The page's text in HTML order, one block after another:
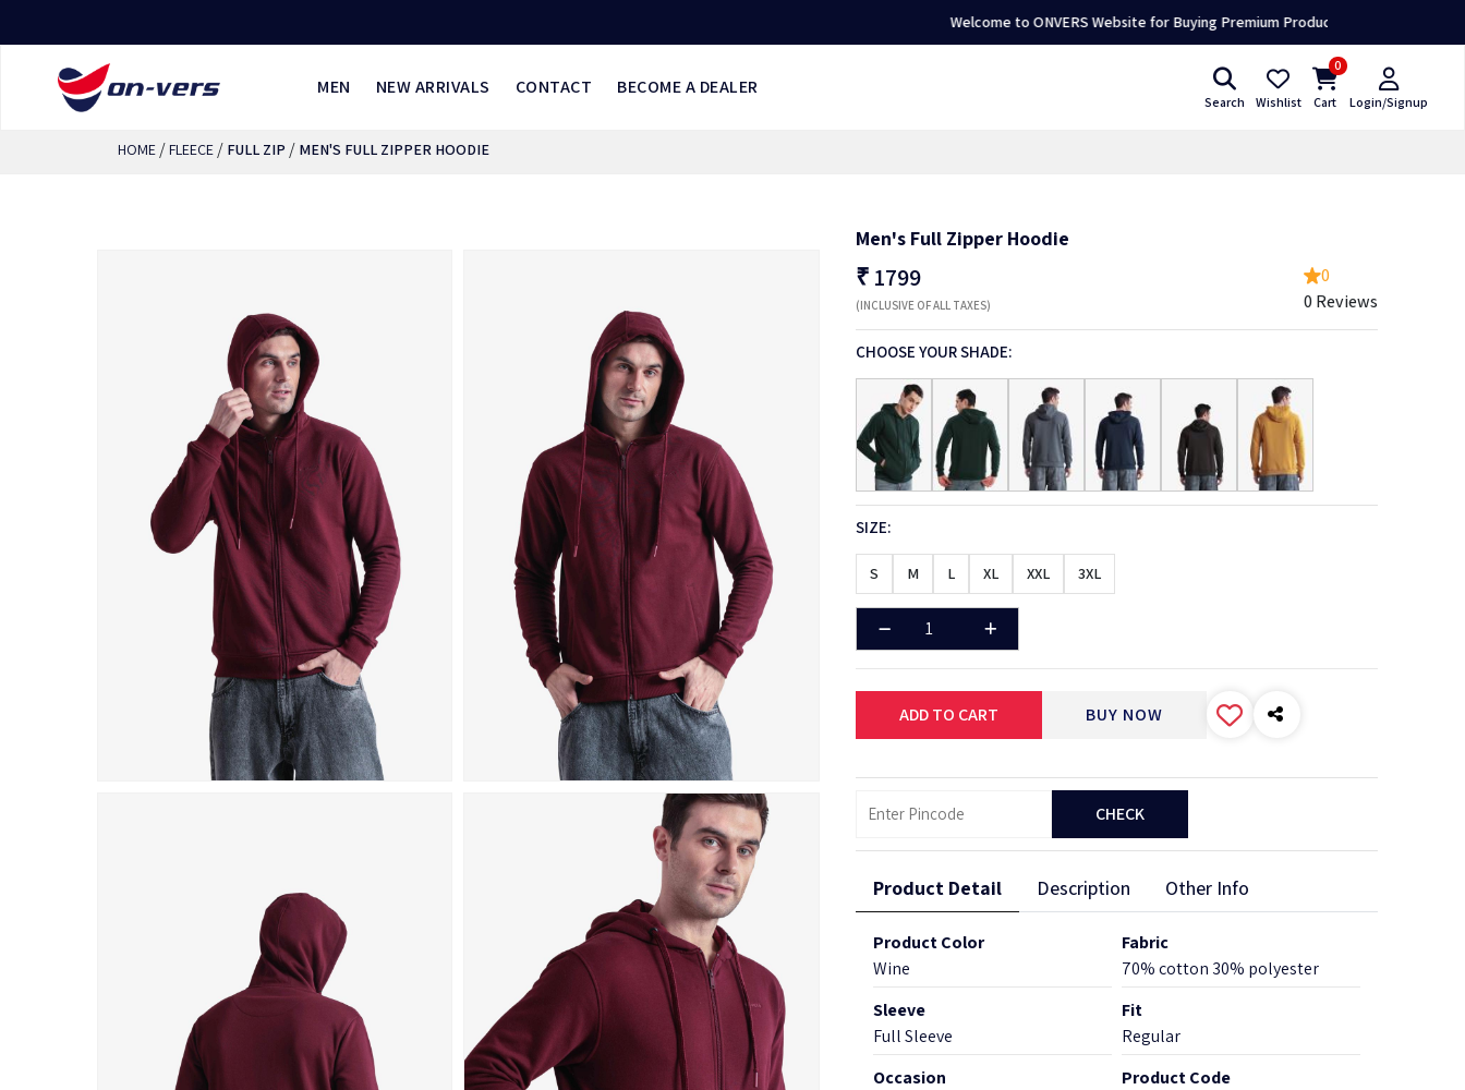
Welcome to ONVERS Website for Buying Premium Products 👕🛍️
MEN NEW ARRIVALS CONTACT BECOME A DEALER
Search Wishlist
0
Cart Login/Signup
HOME/FLEECE/ FULL ZIP / MEN'S FULL ZIPPER HOODIE
Men's Full Zipper Hoodie
₹ 1799
(INCLUSIVE OF ALL TAXES)
0
0 Reviews
CHOOSE YOUR SHADE:
SIZE:
S M L XL XXL 3XL
ADD TO CART BUY NOW
CHECK
Product Detail Description Other Info
Product Color
Wine
Fabric
70% cotton 30% polyester
Sleeve
Full Sleeve
Fit
Regular
Occasion
Product Code